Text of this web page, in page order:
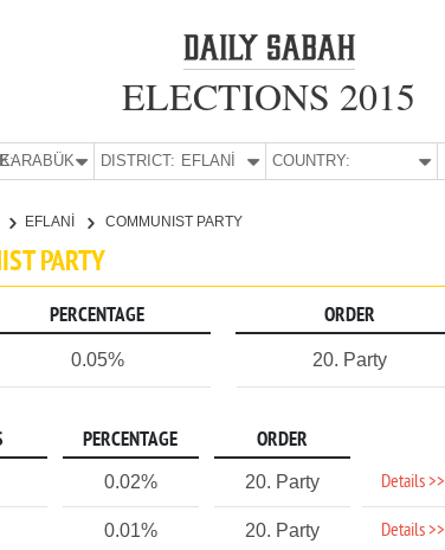
ELECTIONS 2015
KARABÜK DISTRICT: EFLANİ COUNTRY:
EFLANİ COMMUNIST PARTY
PARTY
PERCENTAGE ORDER
0.05% 20. Party
PERCENTAGE ORDER
0.02% 20. Party Details >>
0.01% 20. Party Details >>